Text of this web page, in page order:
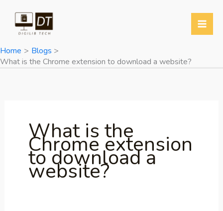
content
Home
Blogs
What is the Chrome extension to download a website?
What is the
Chrome extension
to download a
website?